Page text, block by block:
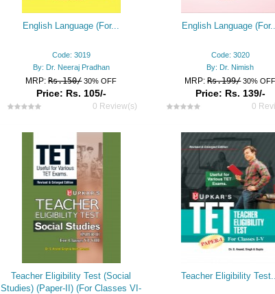
English Language (For...
Code: 3019
By: Dr. Neeraj Pradhan
MRP:Rs.150/ 30% OFF
Price: Rs. 105/-
0 Review(s)
English Language
Code: 3020
By: Dr. Nimish
MRP:Rs.199/ 30% OFF
Price: Rs. 139/-
0
Teacher Eligibility Test (Social
Studies) (Paper-II) (For Classes VI-
Teacher Eligibility